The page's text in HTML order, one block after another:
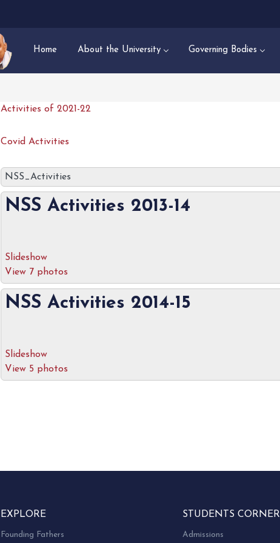
Home About the University Governing Bodies
Activities of 2021-22
Covid Activities
NSS_Activities
NSS Activities 2013-14
Slideshow
View 7 photos
NSS Activities 2014-15
Slideshow
View 5 photos
EXPLORE
Founding Fathers
STUDENTS CORNER
Admissions